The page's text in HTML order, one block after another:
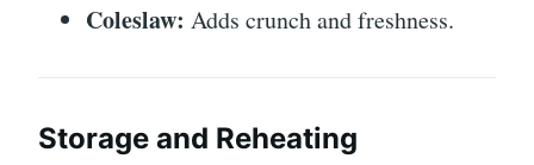
Coleslaw: Adds crunch and freshness.
Storage and Reheating